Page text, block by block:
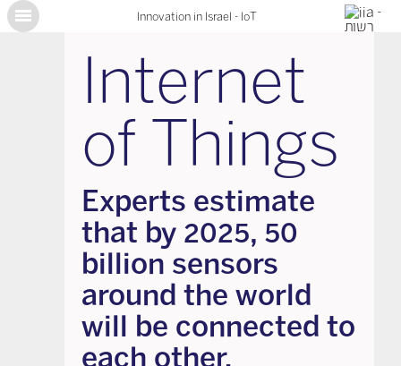
Innovation in Israel - IoT
Internet
of Things
Experts estimate
that by 2025, 50
billion sensors
around the world
will be connected to
each other.